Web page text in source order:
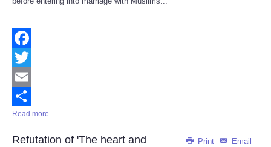
Facebook
Twitter
Email
Share
Read more ...
Print Email
Refutation of 'The heart and